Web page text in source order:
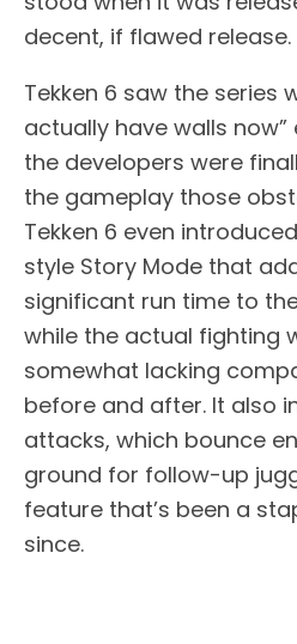
decent, if flawed release.
Tekken 6 saw the series
actually have walls
the developers were
the gameplay those
Tekken 6 even
style Story Mode that
significant run time to
while the actual fighting
somewhat lacking
before and after. It also
attacks, which bounce
ground for follow-up
feature that’s been a
since.